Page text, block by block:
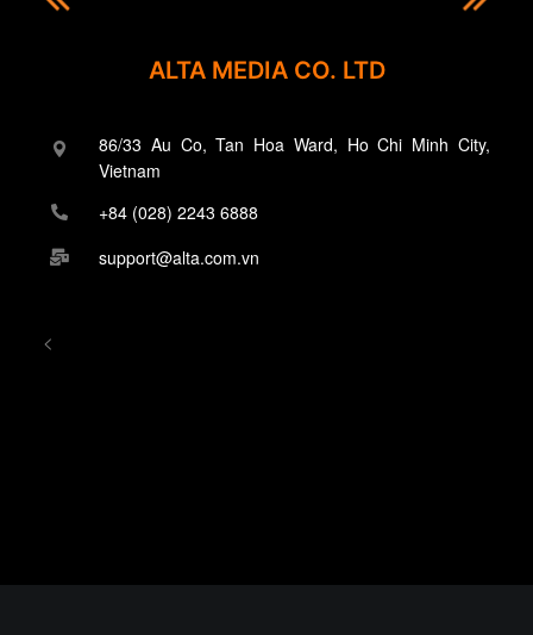
ALTA MEDIA CO. LTD
86/33 Au Co, Tan Hoa Ward, Ho Chi Minh City,
Vietnam
+84 (028) 2243 6888
support@alta.com.vn
<